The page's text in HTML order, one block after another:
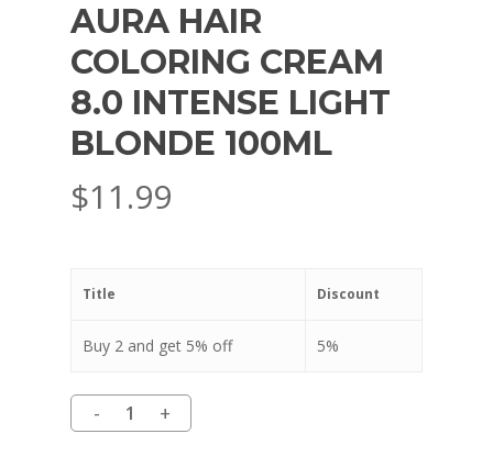
AURA HAIR
COLORING CREAM
8.0 INTENSE LIGHT
BLONDE 100ML
$11.99
Title Discount
Buy 2 and get 5% off 5%